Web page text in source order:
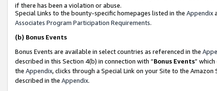
if there has been a violation or abuse.
Special Links to the bounty-specific homepages listed in the Appendix
Associates Program Participation Requirements.
(b) Bonus Events
Bonus Events are available in select countries as referenced in the
described in this Section 4(b) in connection with “Bonus Events”
the Appendix, clicks through a Special Link on your Site to the
described in the Appendix.